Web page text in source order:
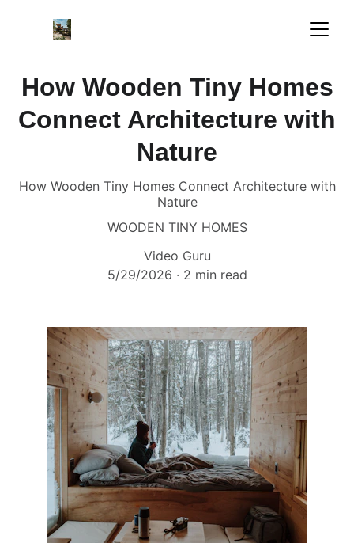
How Wooden Tiny Homes
Connect Architecture with
Nature
How Wooden Tiny Homes Connect Architecture with
Nature
WOODEN TINY HOMES
Video Guru
5/29/2026
2 min read